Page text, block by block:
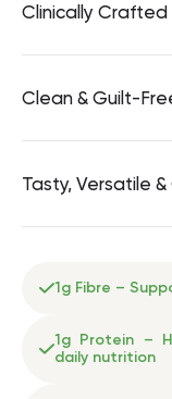
Clinically
Clean & Guilt-
Tasty, Versatile
1g Fibre –
1g Protein –
daily nutrition